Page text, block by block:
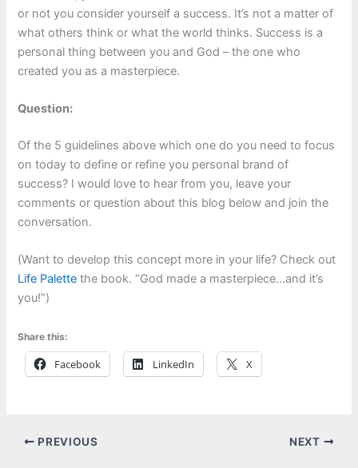
or not you consider yourself a success. It’s not a matter of
what others think or what the world thinks. Success is a
personal thing between you and God – the one who
created you as a masterpiece.
Question:
Of the 5 guidelines above which one do you need to focus
on today to define or refine you personal brand of
success? I would love to hear from you, leave your
comments or question about this blog below and join the
conversation.
(Want to develop this concept more in your life? Check out
Life Palette the book. “God made a masterpiece…and it’s
you!”)
Share this:
Facebook LinkedIn X
PREVIOUS NEXT